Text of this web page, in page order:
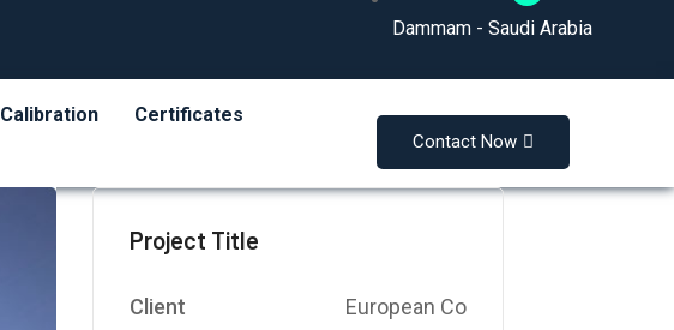
Dammam - Saudi Arabia
Calibration Certificates
Contact Now
Project Title
Client European Co